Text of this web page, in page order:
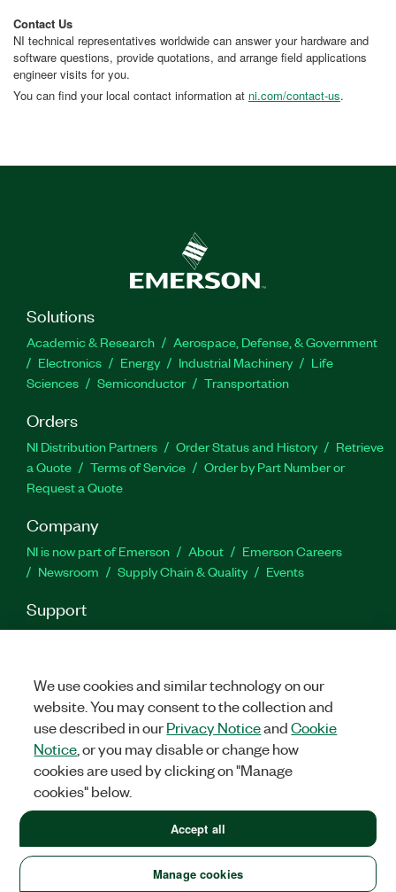
Contact Us
NI technical representatives worldwide can answer your hardware and
software questions, provide quotations, and arrange field applications
engineer visits for you.
You can find your local contact information at ni.com/contact-us.
Solutions
Academic & Research
Aerospace, Defense, & Government
Electronics
Energy Industrial Machinery
Life
Sciences
Semiconductor Transportation
Orders
NI Distribution Partners Order Status and History
Retrieve
a Quote
Terms of Service
Order by Part Number or
Request a Quote
Company
NI is now part of Emerson About
Emerson Careers
Newsroom
Supply Chain & Quality Events
Support
Downloads Product Documentation
Discussion Forums
Facebook
TwitterLinkedIn
United States
LEGAL|IMPRINT|PRIVACY|Manage cookies
©2026NATIONAL INSTRUMENTS CORP. ALL RIGHTS RESERVED.
We use cookies and similar technology on our
website. You may consent to the collection and
use described in ourPrivacy NoticeandCookie
Notice , or you may disable or change how
cookies are used by clicking on "Manage
cookies" below.
Manage cookies
Accept all